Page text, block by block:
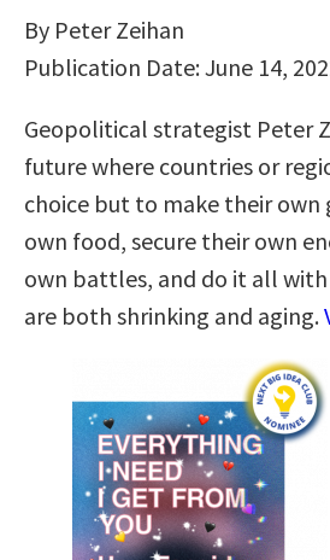
By Peter Zeihan
Publication Date: June 14,
Geopolitical strategist Peter
future where countries or
choice but to make their own
own food, secure their own
own battles, and do it all
are both shrinking and aging.